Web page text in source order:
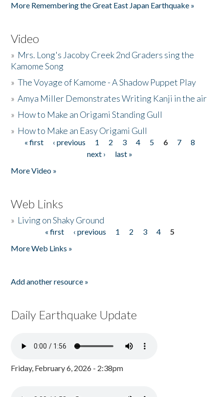
More Remembering the Great East Japan Earthquake »
Video
» Mrs. Long's Jacoby Creek 2nd Graders sing the
Kamome Song
»The Voyage of Kamome - A Shadow Puppet Play
»Amya Miller Demonstrates Writing Kanji in the air
» How to Make an Origami Standing Gull
» How to Make an Easy Origami Gull
Pages
« first ‹ previous 1 2 3 4 5 6 7
8
next ›
last »
More Video »
Web Links
» Living on Shaky Ground
« first ‹ previous 1 2 3 4
5
More Web Links »
Add another resource »
Daily Earthquake Update
Friday, February 6, 2026 - 2:38pm